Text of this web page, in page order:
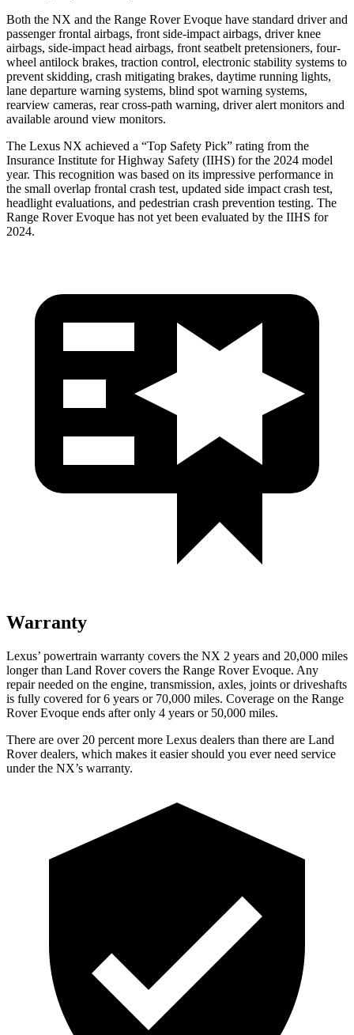
Both the NX and the Range Rover Evoque have standard driver and
passenger frontal airbags, front side-impact airbags, driver knee
airbags, side-impact head airbags, front seatbelt pretensioners, four-
wheel antilock brakes, traction control, electronic stability systems to
prevent skidding, crash mitigating brakes, daytime running lights,
lane departure warning systems, blind spot warning systems,
rearview cameras, rear cross-path warning, driver alert monitors and
available around view monitors.
The Lexus NX achieved a “Top Safety Pick” rating from the
Insurance Institute for Highway Safety (IIHS) for the 2024 model
year. This recognition was based on its impressive performance in
the small overlap frontal crash test, updated side impact crash test,
headlight evaluations, and pedestrian crash prevention testing. The
Range Rover Evoque has not yet been evaluated by the IIHS for
2024.
Warranty
Lexus’ powertrain warranty covers the NX 2 years and 20,000 miles
longer than Land Rover covers the Range Rover Evoque. Any
repair needed on the engine, transmission, axles, joints or driveshafts
is fully covered for 6 years or 70,000 miles. Coverage on the Range
Rover Evoque ends after only 4 years or 50,000 miles.
There are over 20 percent more Lexus dealers than there are Land
Rover dealers, which makes it easier should you ever need service
under the NX’s warranty.